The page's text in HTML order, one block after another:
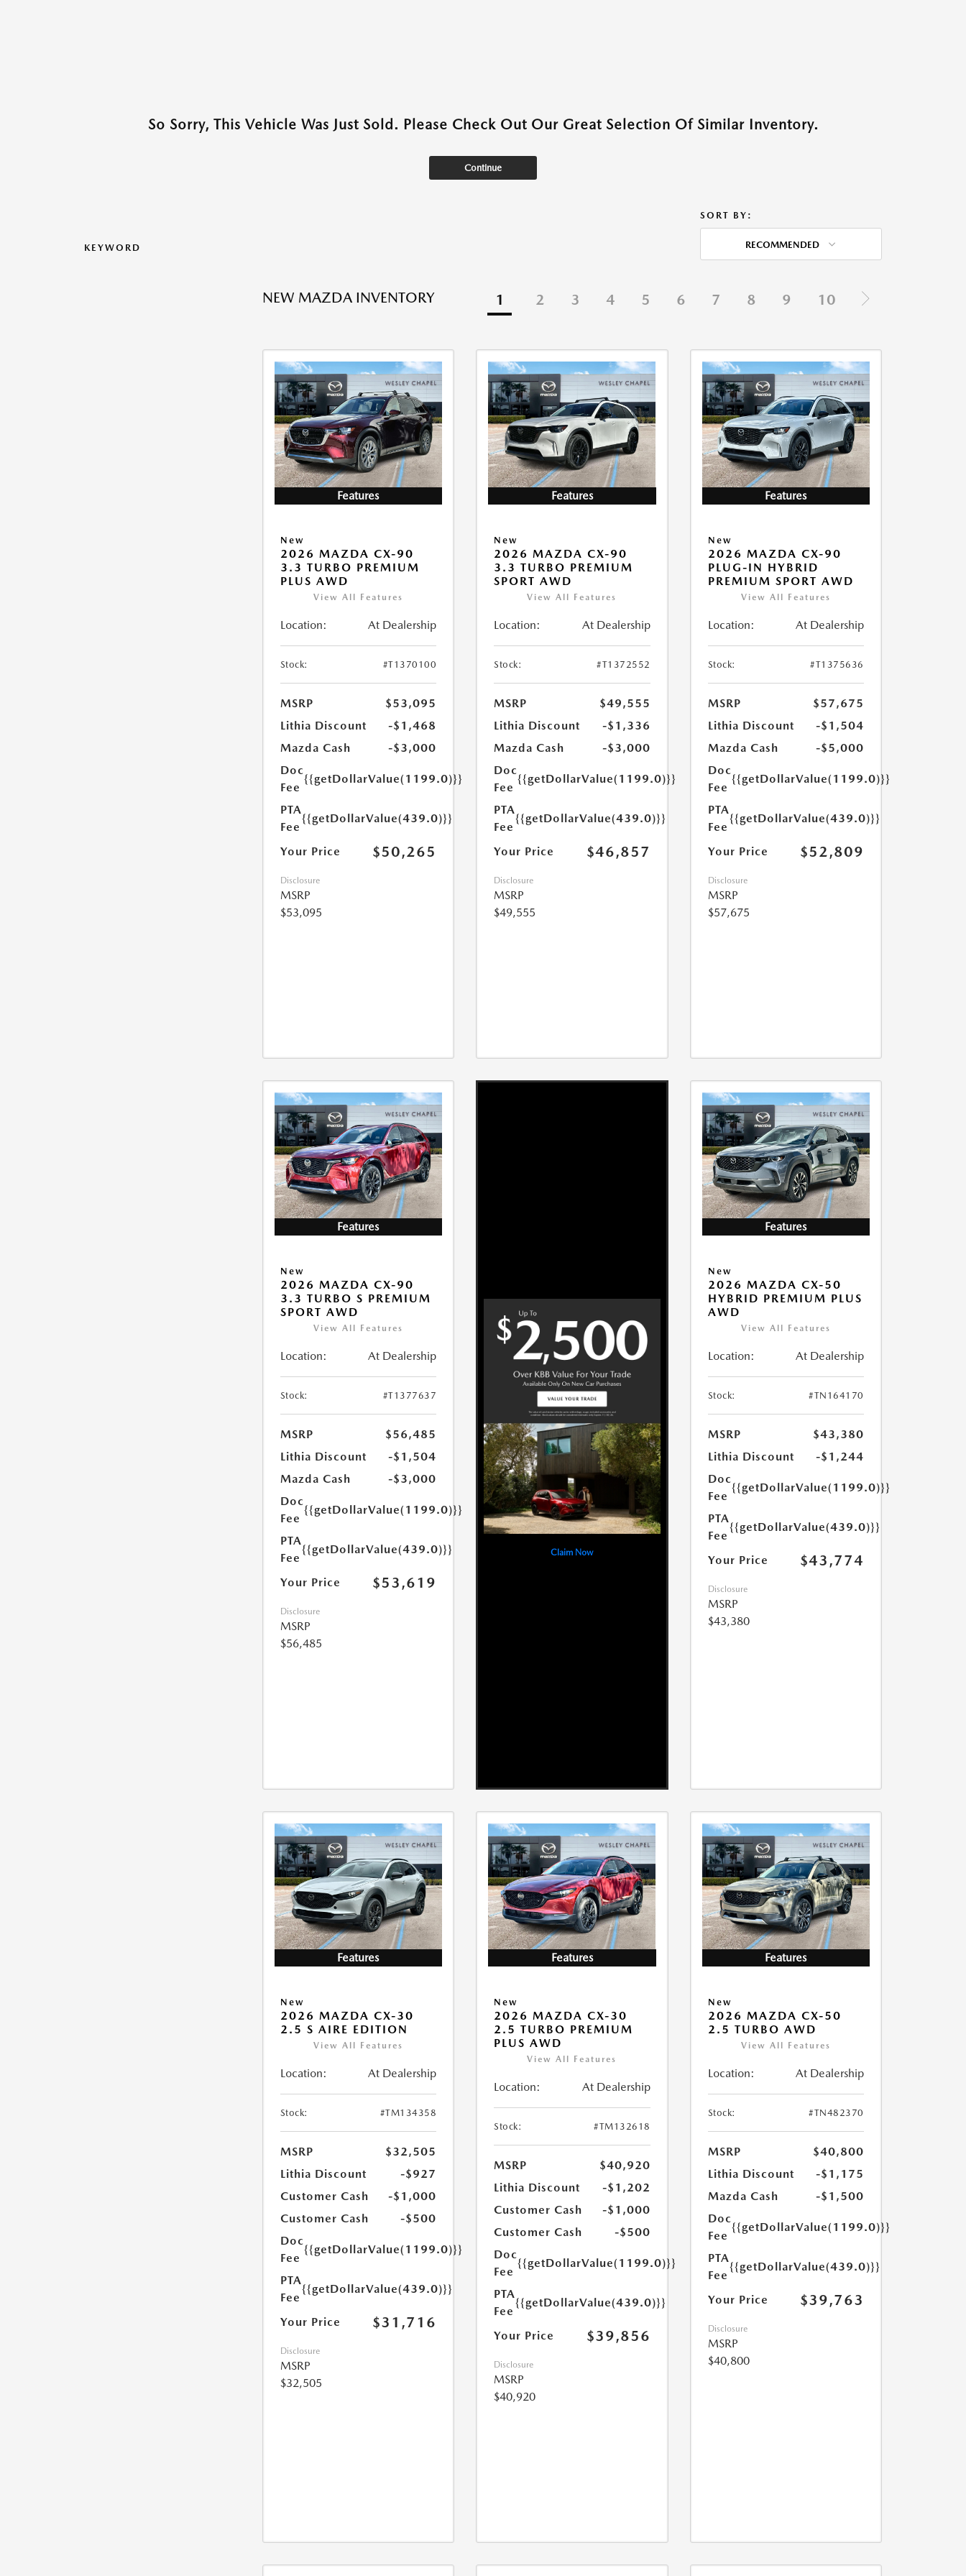
So Sorry, This Vehicle Was Just Sold. Please Check Out Our Great Selection Of Similar Inventory.
Continue
KEYWORD
SORT BY:
RECOMMENDED
NEW MAZDA INVENTORY 1 2 3 4 5 6 7 8 9 10
Features
New
2026 MAZDA CX-90
3.3 TURBO PREMIUM
PLUS AWD
View All Features
Location: At Dealership
Stock: #T1370100
MSRP
$53,095
Lithia Discount
-$1,468
Mazda Cash
-$3,000
Doc
Fee
{{getDollarValue(1199.0)}}
PTA
Fee
{{getDollarValue(439.0)}}
Your Price $50,265
Disclosure
MSRP
$53,095
Features
New
2026 MAZDA CX-90
3.3 TURBO PREMIUM
SPORT AWD
View All Features
Location: At Dealership
Stock: #T1372552
MSRP
$49,555
Lithia Discount
-$1,336
Mazda Cash
-$3,000
Doc
Fee
{{getDollarValue(1199.0)}}
PTA
Fee
{{getDollarValue(439.0)}}
Your Price $46,857
Disclosure
MSRP
$49,555
Features
New
2026 MAZDA CX-90
PLUG-IN HYBRID
PREMIUM SPORT AWD
View All Features
Location: At Dealership
Stock: #T1375636
MSRP
$57,675
Lithia Discount
-$1,504
Mazda Cash
-$5,000
Doc
Fee
{{getDollarValue(1199.0)}}
PTA
Fee
{{getDollarValue(439.0)}}
Your Price $52,809
Disclosure
MSRP
$57,675
Features
New
2026 MAZDA CX-90
3.3 TURBO S PREMIUM
SPORT AWD
View All Features
Location: At Dealership
Stock: #T1377637
MSRP
$56,485
Lithia Discount
-$1,504
Mazda Cash
-$3,000
Doc
Fee
{{getDollarValue(1199.0)}}
PTA
Fee
{{getDollarValue(439.0)}}
Your Price $53,619
Disclosure
MSRP
$56,485
Claim Now
Features
New
2026 MAZDA CX-50
HYBRID PREMIUM PLUS
AWD
View All Features
Location: At Dealership
Stock: #TN164170
MSRP
$43,380
Lithia Discount
-$1,244
Doc
Fee
{{getDollarValue(1199.0)}}
PTA
Fee
{{getDollarValue(439.0)}}
Your Price $43,774
Disclosure
MSRP
$43,380
Features
New
2026 MAZDA CX-30
2.5 S AIRE EDITION
View All Features
Location: At Dealership
Stock: #TM134358
MSRP
$32,505
Lithia Discount
-$927
Customer Cash
-$1,000
Customer Cash
-$500
Doc
Fee
{{getDollarValue(1199.0)}}
PTA
Fee
{{getDollarValue(439.0)}}
Your Price $31,716
Disclosure
MSRP
$32,505
Features
New
2026 MAZDA CX-30
2.5 TURBO PREMIUM
PLUS AWD
View All Features
Location: At Dealership
Stock: #TM132618
MSRP
$40,920
Lithia Discount
-$1,202
Customer Cash
-$1,000
Customer Cash
-$500
Doc
Fee
{{getDollarValue(1199.0)}}
PTA
Fee
{{getDollarValue(439.0)}}
Your Price $39,856
Disclosure
MSRP
$40,920
Features
New
2026 MAZDA CX-50
2.5 TURBO AWD
View All Features
Location: At Dealership
Stock: #TN482370
MSRP
$40,800
Lithia Discount
-$1,175
Mazda Cash
-$1,500
Doc
Fee
{{getDollarValue(1199.0)}}
PTA
Fee
{{getDollarValue(439.0)}}
Your Price $39,763
Disclosure
MSRP
$40,800